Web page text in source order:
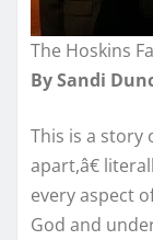
The Hoskins
By Sandi
This is a
apart,â€
every aspect
God and